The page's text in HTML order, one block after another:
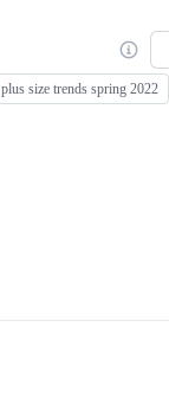
plus size trends spring 2022